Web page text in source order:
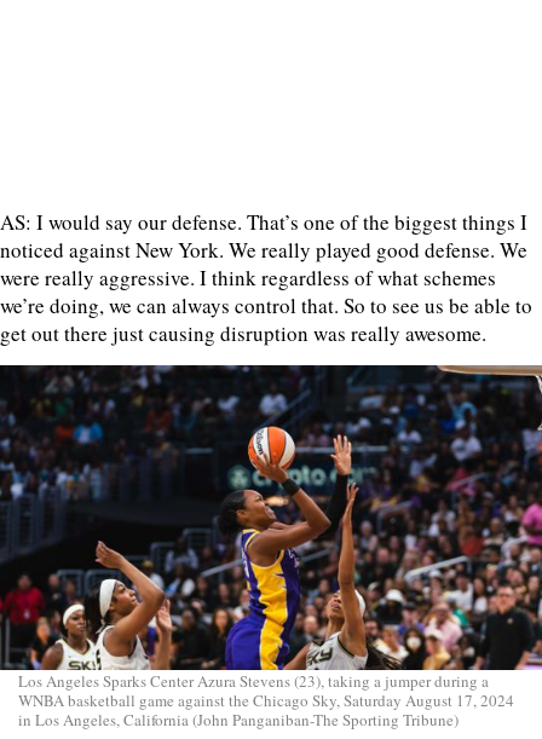
AS: I would say our defense. That’s one of the biggest things I
noticed against New York. We really played good defense. We
were really aggressive. I think regardless of what schemes
we’re doing, we can always control that. So to see us be able to
get out there just causing disruption was really awesome.
Los Angeles Sparks Center Azura Stevens (23), taking a jumper during a
WNBA basketball game against the Chicago Sky, Saturday August 17, 2024
in Los Angeles, California (John Panganiban-The Sporting Tribune)